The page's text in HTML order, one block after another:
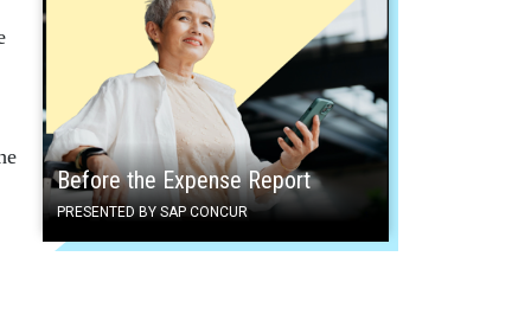
Before the Expense Report
PRESENTED BY SAP CONCUR